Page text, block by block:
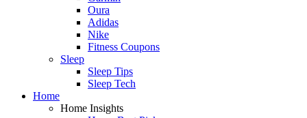
Oura
Adidas
Nike
Fitness Coupons
Sleep
Sleep Tips
Sleep Tech
Home
Home Insights